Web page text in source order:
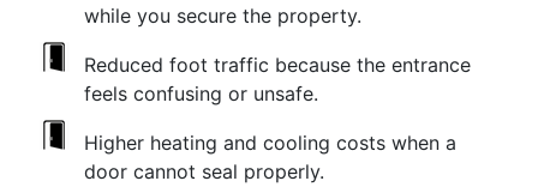
while you secure the property.
Reduced foot traffic because the entrance
feels confusing or unsafe.
Higher heating and cooling costs when a
door cannot seal properly.